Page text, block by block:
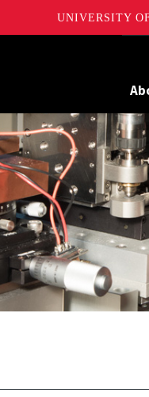
UNIVERSITY